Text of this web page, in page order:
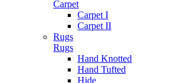
Carpet
Carpet I
Carpet II
Rugs
Rugs
Hand Knotted
Hand Tufted
Hide